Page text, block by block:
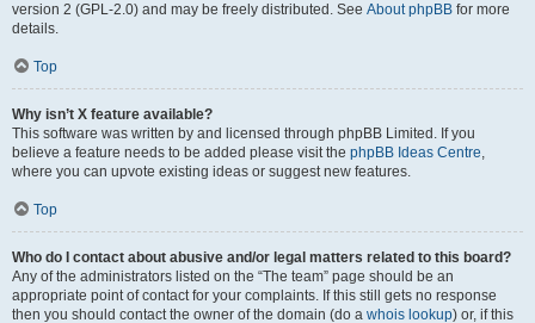
version 2 (GPL-2.0) and may be freely distributed. See About phpBB for more
details.
Top
Why isn’t X feature available?
This software was written by and licensed through phpBB Limited. If you
believe a feature needs to be added please visit the phpBB Ideas Centre,
where you can upvote existing ideas or suggest new features.
Top
Who do I contact about abusive and/or legal matters related to this board?
Any of the administrators listed on the “The team” page should be an
appropriate point of contact for your complaints. If this still gets no response
then you should contact the owner of the domain (do a whois lookup) or, if this